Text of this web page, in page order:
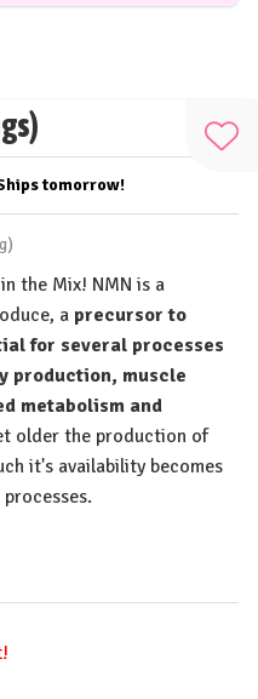
Add
tomorrow!
the Mix! NMN is a
a precursor to
for several processes
production, muscle
metabolism and
older the production of
it's availability becomes